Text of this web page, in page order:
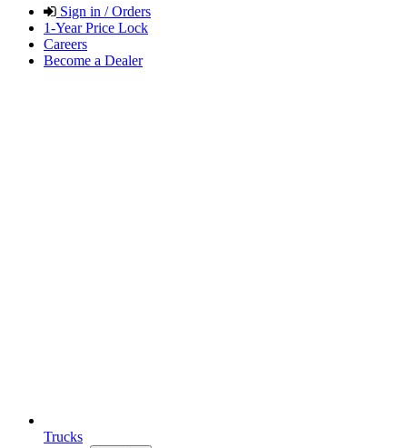
Sign in / Orders
1-Year Price Lock
Careers
Become a Dealer
Trucks